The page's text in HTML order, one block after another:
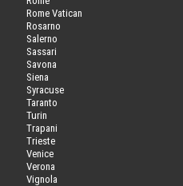
Rome Vatican
Rosarno
Salerno
Sassari
Savona
Siena
Syracuse
Taranto
Turin
Trapani
Trieste
Venice
Verona
Vignola